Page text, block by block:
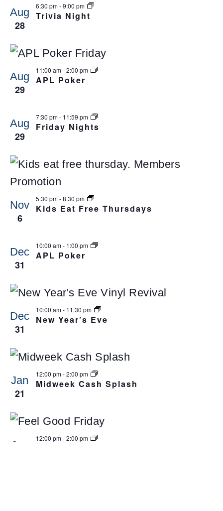
Aug
28
Trivia Night
6:30 pm-9:00 pm
Aug
29
APL Poker
11:00 am-2:00 pm
Aug
29
Friday Nights
7:30 pm- 11:59 pm
Nov
6
Kids Eat Free Thursdays
5:30 pm-8:30 pm
Dec
31
APL Poker
10:00 am- 1:00 pm
Dec
31
New Year’s Eve
10:00 am- 11:30 pm
Jan
21
Midweek Cash Splash
12:00 pm-2:00 pm
Jan
12:00 pm-2:00 pm